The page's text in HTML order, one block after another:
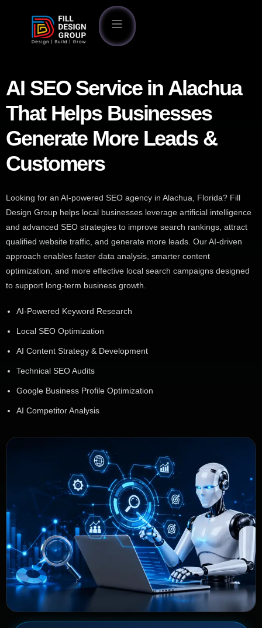
AI SEO Service in Alachua
That Helps Businesses
Generate More Leads &
Customers
Looking for an AI-powered SEO agency in Alachua, Florida? Fill
Design Group helps local businesses leverage artificial intelligence
and advanced SEO strategies to improve search rankings, attract
qualified website traffic, and generate more leads. Our AI-driven
approach enables faster data analysis, smarter content
optimization, and more effective local search campaigns designed
to support long-term business growth.
AI-Powered Keyword Research
Local SEO Optimization
AI Content Strategy & Development
Technical SEO Audits
Google Business Profile Optimization
AI Competitor Analysis